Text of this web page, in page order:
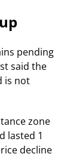
pending
said the
is not
zone
lasted 1
decline